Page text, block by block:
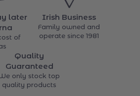
later
of
Irish Business
Family owned and
operate since 1981
Quality
Guaranteed
only stock top
quality products